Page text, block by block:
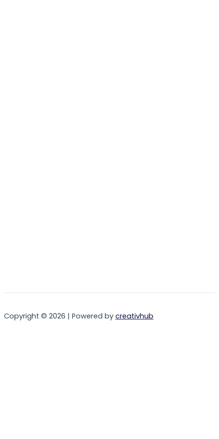
Copyright © 2026 | Powered by creativhub